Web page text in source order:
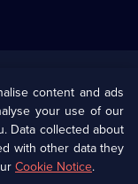
(Opens
in
a
content and ads
your use of our
Data collected about
with other data they
Cookie Notice.